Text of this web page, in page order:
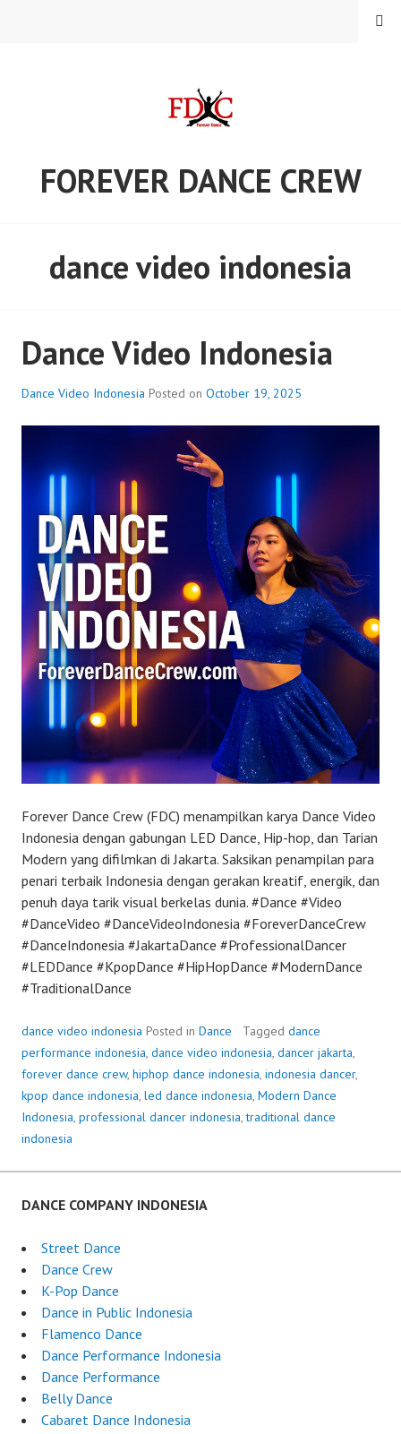
FOREVER DANCE CREW
MENU
dance video indonesia
Dance Video Indonesia
Dance Video Indonesia Posted on October 19, 2025
Forever Dance Crew (FDC) menampilkan karya Dance Video
Indonesia dengan gabungan LED Dance, Hip-hop, dan Tarian
Modern yang difilmkan di Jakarta. Saksikan penampilan para
penari terbaik Indonesia dengan gerakan kreatif, energik, dan
penuh daya tarik visual berkelas dunia. #Dance #Video
#DanceVideo #DanceVideoIndonesia #ForeverDanceCrew
#DanceIndonesia #JakartaDance #ProfessionalDancer
#LEDDance #KpopDance #HipHopDance #ModernDance
#TraditionalDance
dance video indonesia Posted in Dance Tagged dance
performance indonesia, dance video indonesia, dancer jakarta,
forever dance crew, hiphop dance indonesia, indonesia dancer,
kpop dance indonesia, led dance indonesia, Modern Dance
Indonesia, professional dancer indonesia,traditional dance
indonesia
DANCE COMPANY INDONESIA
Street Dance
Dance Crew
K-Pop Dance
Dance in Public Indonesia
Flamenco Dance
Dance Performance Indonesia
Dance Performance
Belly Dance
Cabaret Dance Indonesia